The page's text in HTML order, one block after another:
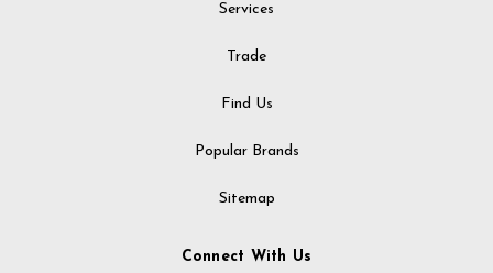
Services
Trade
Find Us
Popular Brands
Sitemap
Connect With Us